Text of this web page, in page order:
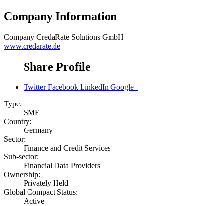
Company Information
Company CredaRate Solutions GmbH
www.credarate.de
Share Profile
Twitter Facebook LinkedIn Google+
Type:
SME
Country:
Germany
Sector:
Finance and Credit Services
Sub-sector:
Financial Data Providers
Ownership:
Privately Held
Global Compact Status:
Active